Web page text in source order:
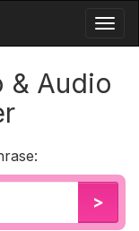
& Audio
>